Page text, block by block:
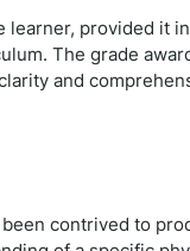
provided it
The grade
and
contrived to